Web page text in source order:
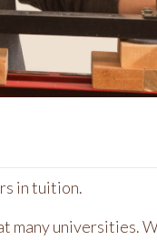
in tuition.
many universities.